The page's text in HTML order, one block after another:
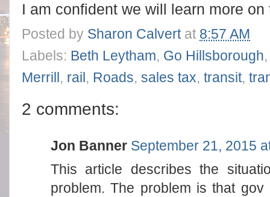
I am confident we will learn more
Posted by Sharon Calvert at 8:57 AM
Labels: Beth Leytham, Go Hillsborough
Merrill , rail , Roads, sales tax, transit,
2 comments:
Jon Banner September 21, 2015
This article describes the
problem. The problem is that